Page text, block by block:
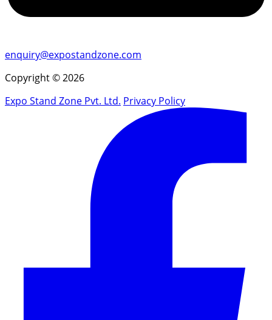
enquiry@expostandzone.com
Copyright © 2026
Expo Stand Zone Pvt. Ltd. Privacy Policy